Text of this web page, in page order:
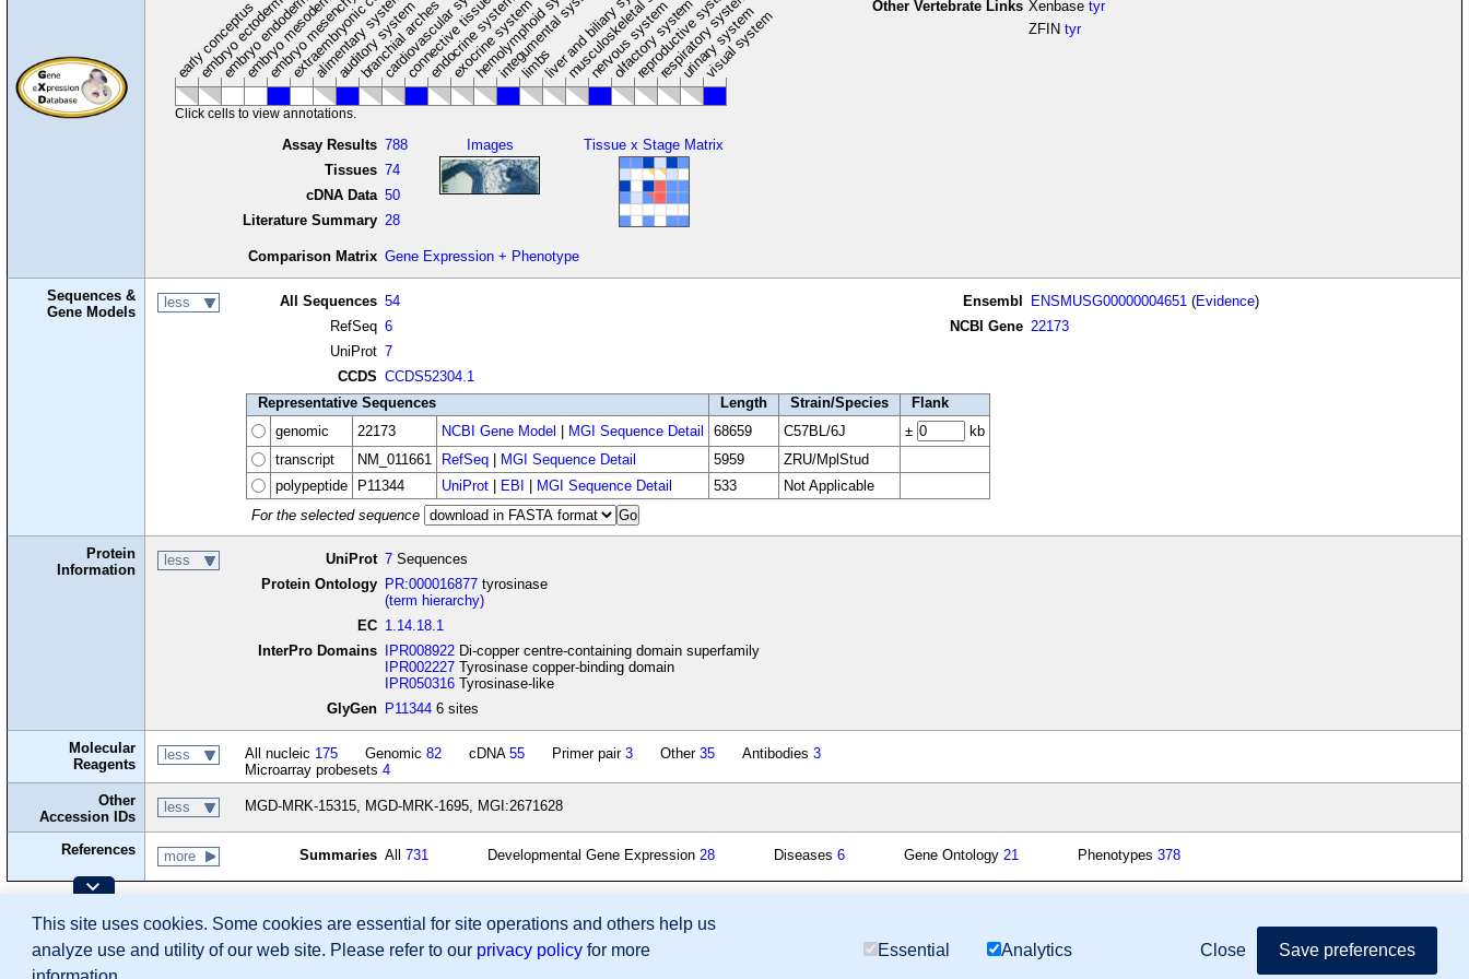
early conceptus
embryo ectoderm
embryo endoderm
embryo mesoderm
embryo mesenchyme
alimentary system
auditory system
branchial arches
cardiovascular system
connective tissue
endocrine system
exocrine system
hemolymphoid system
integumental system
limbsliver and biliary system
nervous system
olfactory system
reproductive system
respiratory system
urinary system
visual system
Click cells to view annotations.
Assay Results 788
Tissues 74
cDNA Data 50
Literature Summary 28
Images Tissue x Stage Matrix
Comparison Matrix Gene Expression + Phenotype
Other Vertebrate Links Xenbase tyr
ZFIN tyr
Sequences &
Gene Models
less All Sequences 54
RefSeq 6
UniProt 7
CCDS CCDS52304.1
Ensembl ENSMUSG00000004651 (Evidence)
NCBI Gene 22173
Representative Sequences Length Strain/Species
Flank
genomic
22173 NCBI Gene Model MGI Sequence Detail 68659 C57BL/6J ±
kb
transcript
NM_011661 RefSeq| MGI Sequence Detail 5959
ZRU/MplStud
polypeptide
P11344 UniProt| EBI MGI Sequence Detail 533
Not Applicable
For the selected sequence
Protein
Information
less UniProt 7 Sequences
Protein Ontology
PR:000016877 tyrosinase
(term hierarchy)
EC 1.14.18.1
InterPro Domains
IPR008922 Di-copper centre-containing domain superfamily
IPR002227 Tyrosinase copper-binding domain
IPR050316 Tyrosinase-like
GlyGen
P11344 6 sites
Molecular
Reagents
less All nucleic 175 Genomic 82 cDNA 55 Primer pair 3 Other 35 Antibodies 3
Microarray probesets 4
Other
Accession IDs
less MGD-MRK-15315, MGD-MRK-1695, MGI:2671628
References more Summaries All731 Developmental Gene Expression28 Diseases6 Gene Ontology21 Phenotypes378
Mouse Genome Database (MGD), Gene Expression Database (GXD), Mouse Models of Human Cancer database (MMHCdb) (formerly Mouse Tumor Biology (MTB)), Gene Ontology (GO)
Citing These Resources
Funding Information
Send questions and comments to
This site uses cookies. Some cookies are essential for site operations and others help us
analyze use and utility of our web site. Please refer to our privacy policyfor more
Essential Analytics Close Save preferences